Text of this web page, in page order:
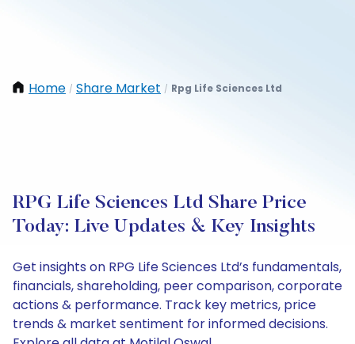
Home / Share Market / Rpg Life Sciences Ltd
RPG Life Sciences Ltd Share Price
Today: Live Updates & Key Insights
Get insights on RPG Life Sciences Ltd’s fundamentals,
financials, shareholding, peer comparison, corporate
actions & performance. Track key metrics, price
trends & market sentiment for informed decisions.